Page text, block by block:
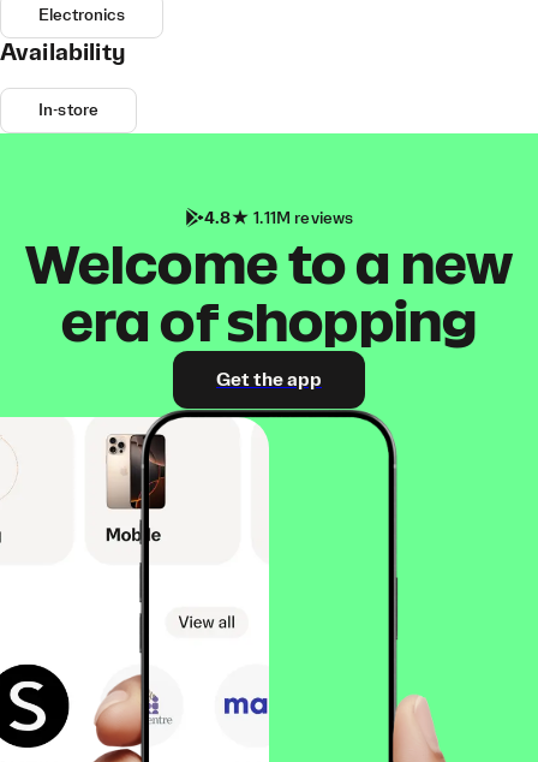
Electronics
Availability
In-store
4.8 1.11M reviews
Welcome to a new
era of shopping
Get the app